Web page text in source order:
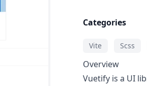
Categories
Vite Scss
Overview
Vuetify is a UI